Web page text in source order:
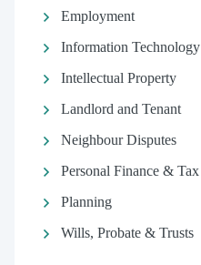
Employment
Information Technology
Intellectual Property
Landlord and Tenant
Neighbour Disputes
Personal Finance & Tax
Planning
Wills, Probate & Trusts